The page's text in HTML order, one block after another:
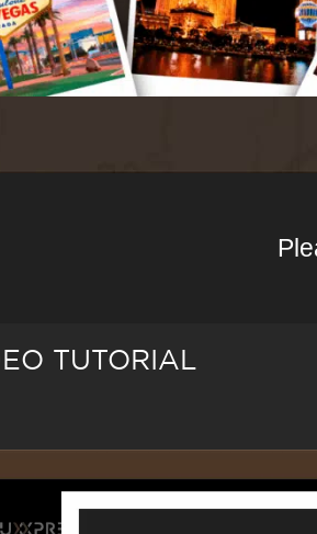
TUTORIAL